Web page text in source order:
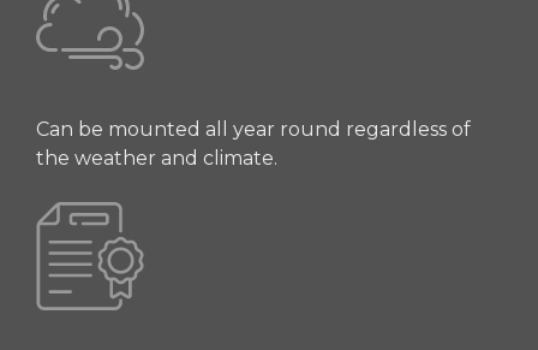
Can be mounted all year round regardless of
the weather and climate.